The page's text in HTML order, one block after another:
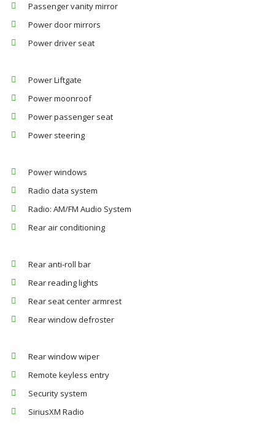
Passenger vanity mirror
Power door mirrors
Power driver seat
Power Liftgate
Power moonroof
Power passenger seat
Power steering
Power windows
Radio data system
Radio: AM/FM Audio System
Rear air conditioning
Rear anti-roll bar
Rear reading lights
Rear seat center armrest
Rear window defroster
Rear window wiper
Remote keyless entry
Security system
SiriusXM Radio